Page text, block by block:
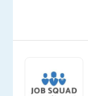
with